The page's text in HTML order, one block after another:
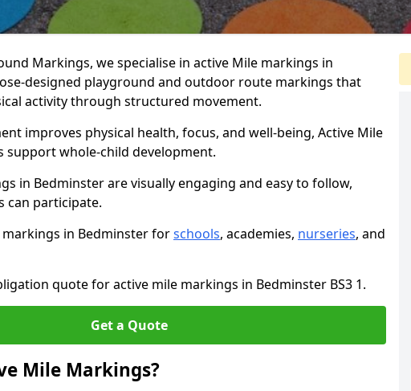
Markings, we specialise in active Mile markings in
designed playground and outdoor route markings that
activity through structured movement.
improves physical health, focus, and well-being, Active Mile
support whole-child development.
in Bedminster are visually engaging and easy to follow,
can participate.
markings in Bedminster forschools, academies, nurseries, and
quote for active mile markings in Bedminster BS3 1.
Get a Quote
Mile Markings?